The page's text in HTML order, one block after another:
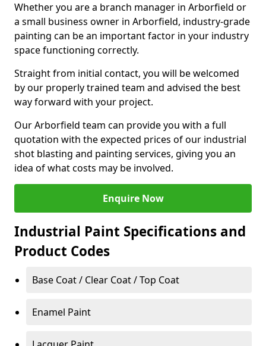
Whether you are a branch manager in Arborfield or
a small business owner in Arborfield, industry-grade
painting can be an important factor in your industry
space functioning correctly.
Straight from initial contact, you will be welcomed
by our properly trained team and advised the best
way forward with your project.
Our Arborfield team can provide you with a full
quotation with the expected prices of our industrial
shot blasting and painting services, giving you an
idea of what costs may be involved.
Enquire Now
Industrial Paint Specifications and
Product Codes
Base Coat / Clear Coat / Top Coat
Enamel Paint